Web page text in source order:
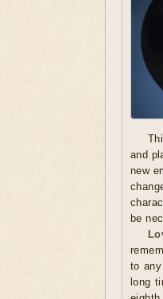
and
new
be
to
long